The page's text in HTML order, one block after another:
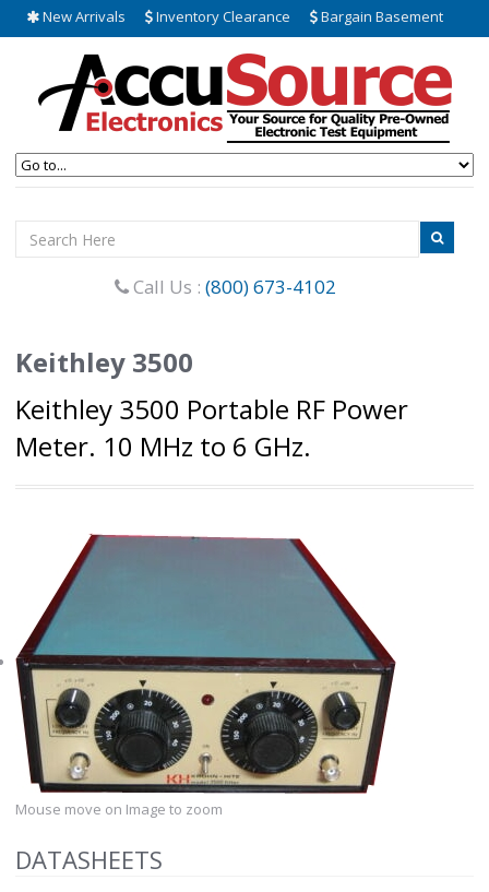
New Arrivals Inventory Clearance Bargain Basement
Call Us : (800) 673-4102
Keithley 3500
Keithley 3500 Portable RF Power
Meter. 10 MHz to 6 GHz.
Mouse move on Image to zoom
DATASHEETS